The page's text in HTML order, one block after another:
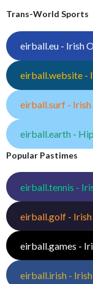
Trans-World Sports
eirball.eu - Irish
eirball.website -
eirball.surf -
eirball.earth -
Popular Pastimes
eirball.tennis -
eirball.golf -
eirball.games -
eirball.irish -